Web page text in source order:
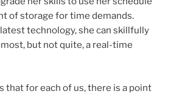
of storage for time demands.
technology, she can skillfully
but not quite, a real-time
that for each of us, there is a point